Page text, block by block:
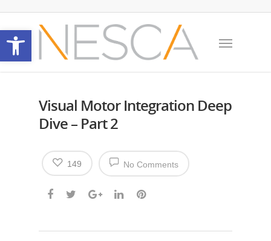
Open toolbar
Visual Motor Integration Deep
Dive – Part 2
No Comments
149